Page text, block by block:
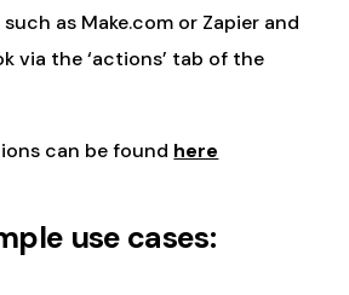
as Make.com or Zapier and
via the ‘actions’ tab of the
can be found here
use cases: